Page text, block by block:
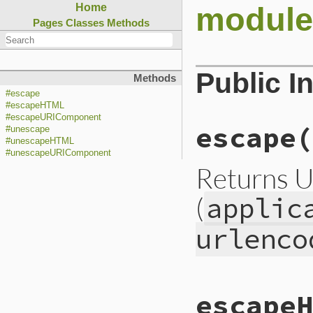
Home
Pages Classes Methods
Methods
#escape
#escapeHTML
#escapeURIComponent
#unescape
#unescapeHTML
#unescapeURIComponent
Public
Returns
(
{